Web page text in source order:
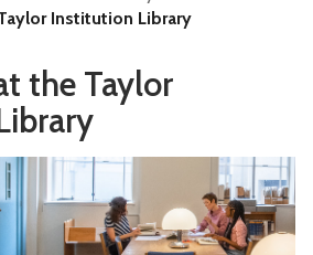
Institution Library
the Taylor